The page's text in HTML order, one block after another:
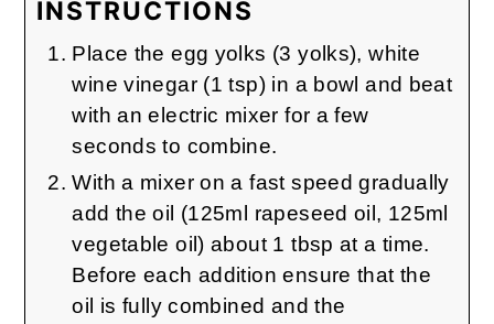
INSTRUCTIONS
Place the egg yolks (3 yolks), white
wine vinegar (1 tsp) in a bowl and beat
with an electric mixer for a few
seconds to combine.
With a mixer on a fast speed gradually
add the oil (125ml rapeseed oil, 125ml
vegetable oil) about 1 tbsp at a time.
Before each addition ensure that the
oil is fully combined and the